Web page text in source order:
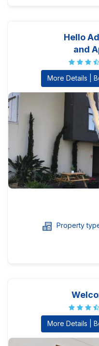
Hello
and
More Details |
Property
More Details |